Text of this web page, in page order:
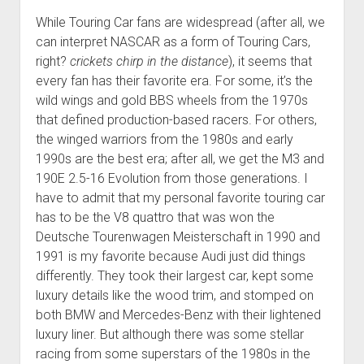
While Touring Car fans are widespread (after all, we
can interpret NASCAR as a form of Touring Cars,
right? crickets chirp in the distance), it seems that
every fan has their favorite era. For some, it’s the
wild wings and gold BBS wheels from the 1970s
that defined production-based racers. For others,
the winged warriors from the 1980s and early
1990s are the best era; after all, we get the M3 and
190E 2.5-16 Evolution from those generations. I
have to admit that my personal favorite touring car
has to be the V8 quattro that was won the
Deutsche Tourenwagen Meisterschaft in 1990 and
1991 is my favorite because Audi just did things
differently. They took their largest car, kept some
luxury details like the wood trim, and stomped on
both BMW and Mercedes-Benz with their lightened
luxury liner. But although there was some stellar
racing from some superstars of the 1980s in the